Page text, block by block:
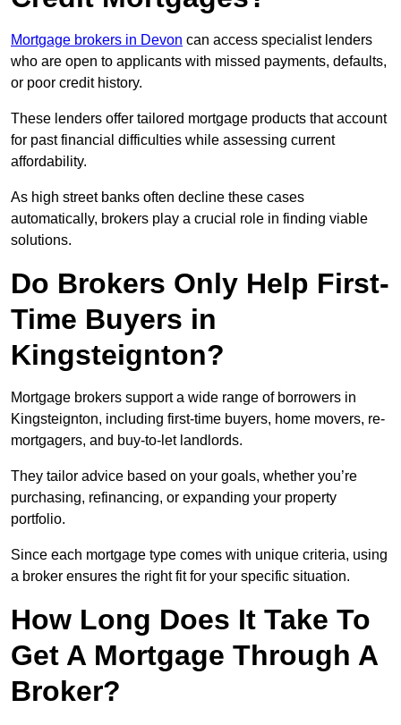
Mortgage brokers in Devon can access specialist lenders
who are open to applicants with missed payments, defaults,
or poor credit history.
These lenders offer tailored mortgage products that account
for past financial difficulties while assessing current
affordability.
As high street banks often decline these cases
automatically, brokers play a crucial role in finding viable
solutions.
Do Brokers Only Help First-
Time Buyers in
Kingsteignton?
Mortgage brokers support a wide range of borrowers in
Kingsteignton, including first-time buyers, home movers, re-
mortgagers, and buy-to-let landlords.
They tailor advice based on your goals, whether you’re
purchasing, refinancing, or expanding your property
portfolio.
Since each mortgage type comes with unique criteria, using
a broker ensures the right fit for your specific situation.
How Long Does It Take To
Get A Mortgage Through A
Broker?